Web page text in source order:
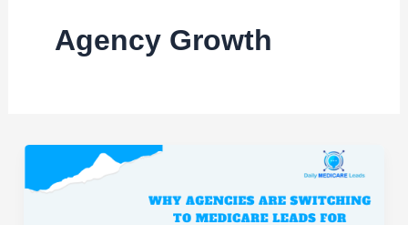
Agency Growth